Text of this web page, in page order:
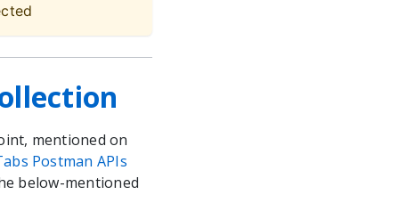
mentioned on
Postman APIs
below-mentioned